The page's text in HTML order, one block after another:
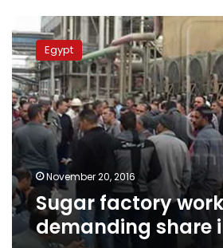
Sugar
factory
workers
strike,
demanding
share
in
profits
Egypt
November 20, 2016
Sugar factory
demanding share